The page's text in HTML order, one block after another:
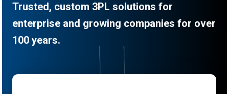
Trusted, custom 3PL solutions for
enterprise and growing companies for over
100 years.